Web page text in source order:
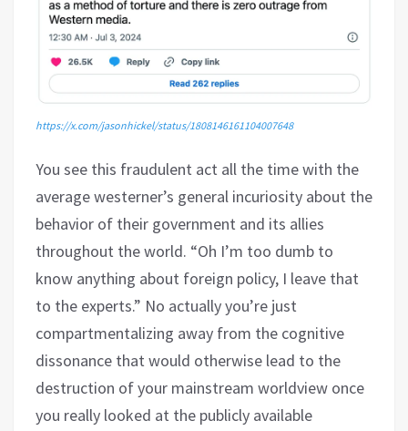
https://x.com/jasonhickel/status/1808146161104007648
You see this fraudulent act all the time with the
average westerner’s general incuriosity about the
behavior of their government and its allies
throughout the world. “Oh I’m too dumb to
know anything about foreign policy, I leave that
to the experts.” No actually you’re just
compartmentalizing away from the cognitive
dissonance that would otherwise lead to the
destruction of your mainstream worldview once
you really looked at the publicly available